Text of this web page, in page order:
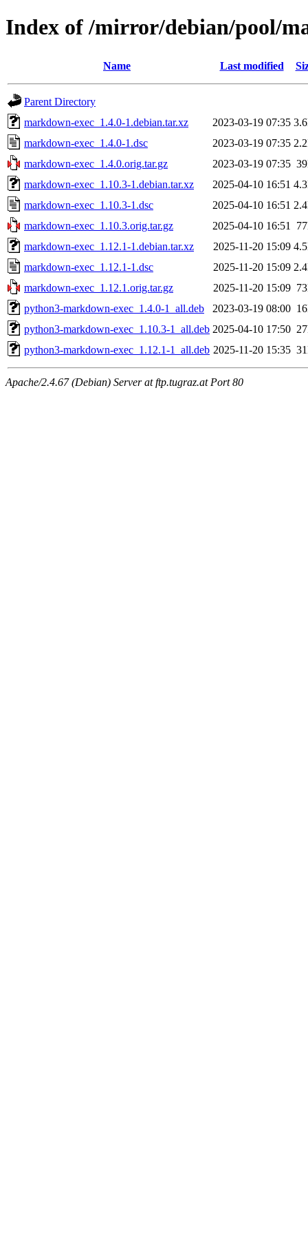
Index of /mirror/debian/pool/
Name Last modified
Parent Directory
markdown-exec_1.4.0-1.debian.tar.xz
2023-03-19 07:35
markdown-exec_1.4.0-1.dsc
2023-03-19 07:35
markdown-exec_1.4.0.orig.tar.gz
2023-03-19 07:35
markdown-exec_1.10.3-1.debian.tar.xz
2025-04-10 16:51
markdown-exec_1.10.3-1.dsc
2025-04-10 16:51
markdown-exec_1.10.3.orig.tar.gz
2025-04-10 16:51
markdown-exec_1.12.1-1.debian.tar.xz
2025-11-20 15:09
markdown-exec_1.12.1-1.dsc
2025-11-20 15:09
markdown-exec_1.12.1.orig.tar.gz
2025-11-20 15:09
python3-markdown-exec_1.4.0-1_all.deb
2023-03-19 08:00
python3-markdown-exec_1.10.3-1_all.deb 2025-04-10 17:50
python3-markdown-exec_1.12.1-1_all.deb 2025-11-20 15:35
Apache/2.4.67 (Debian) Server at ftp.tugraz.at Port 80